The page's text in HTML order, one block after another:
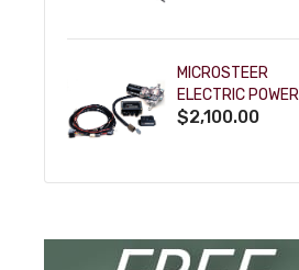
MICROSTEER
ELECTRIC POWER
STEERING
$2,100.00